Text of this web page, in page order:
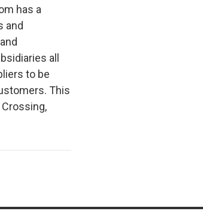
has a
and
all
to be
This